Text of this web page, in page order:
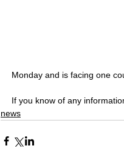
Monday and is facing one
If you know of any
news